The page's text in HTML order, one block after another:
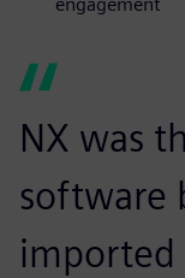
NX was
software
imported